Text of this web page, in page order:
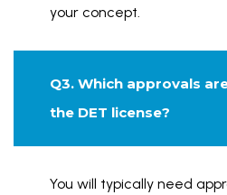
your concept.
Q3. Which approvals
the DET license?
You will typically need